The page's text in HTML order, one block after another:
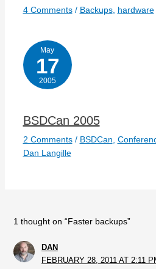
4 Comments / Backups, hardware
May
17
2005
BSDCan 2005
2 Comments / BSDCan,
Dan Langille
1 thought on “Faster backups”
DAN
FEBRUARY 28, 2011 AT 2:11